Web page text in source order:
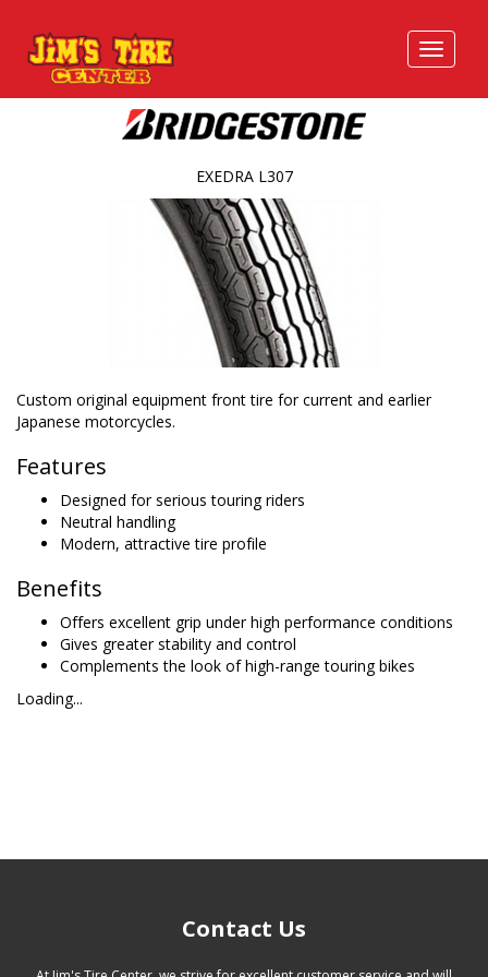
Custom original equipment front tire for current and earlier
Japanese motorcycles.
Features
Designed for serious touring riders
Neutral handling
Modern, attractive tire profile
Benefits
Offers excellent grip under high performance conditions
Gives greater stability and control
Complements the look of high-range touring bikes
Loading...
EXEDRA L307
Contact Us